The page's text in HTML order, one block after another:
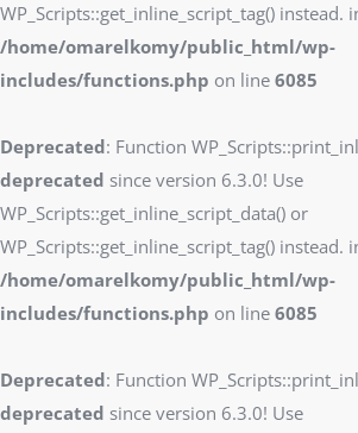
WP_Scripts::get_inline_script_tag() instead.
/home/omarelkomy/public_html/wp-
includes/functions.php on line 6085
Deprecated: Function
deprecated since version 6.3.0! Use
WP_Scripts::get_inline_script_data() or
WP_Scripts::get_inline_script_tag() instead.
/home/omarelkomy/public_html/wp-
includes/functions.php on line 6085
Deprecated: Function
deprecated since version 6.3.0! Use